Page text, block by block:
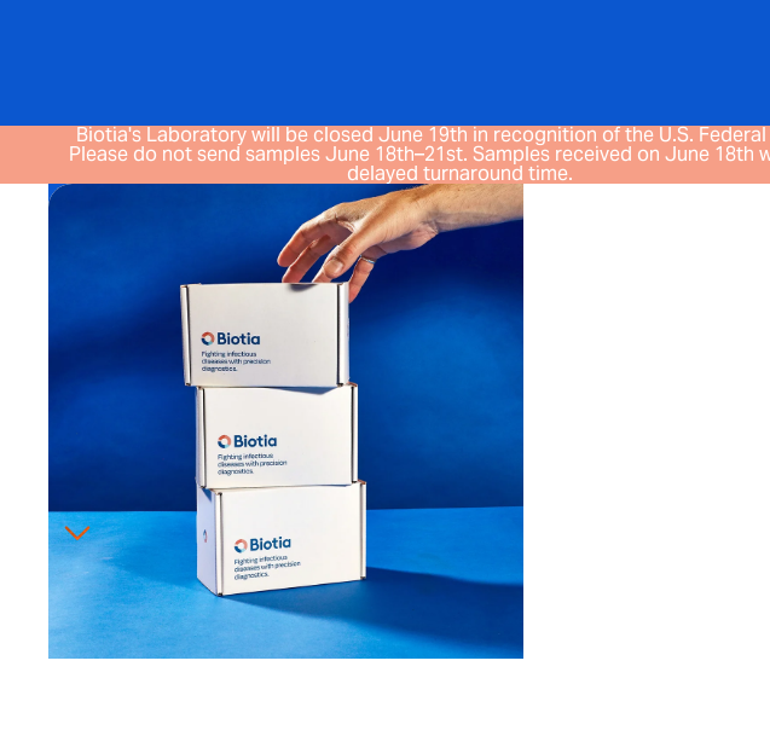
Biotia's Laboratory will be closed June 19th in recognition of the U.S. Federal
Please do not send samples June 18th–21st. Samples received on June 18th
delayed turnaround time.